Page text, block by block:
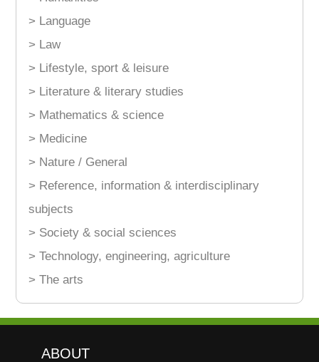
> Language
> Law
> Lifestyle, sport & leisure
> Literature & literary studies
> Mathematics & science
> Medicine
> Nature / General
> Reference, information & interdisciplinary
subjects
> Society & social sciences
> Technology, engineering, agriculture
> The arts
ABOUT